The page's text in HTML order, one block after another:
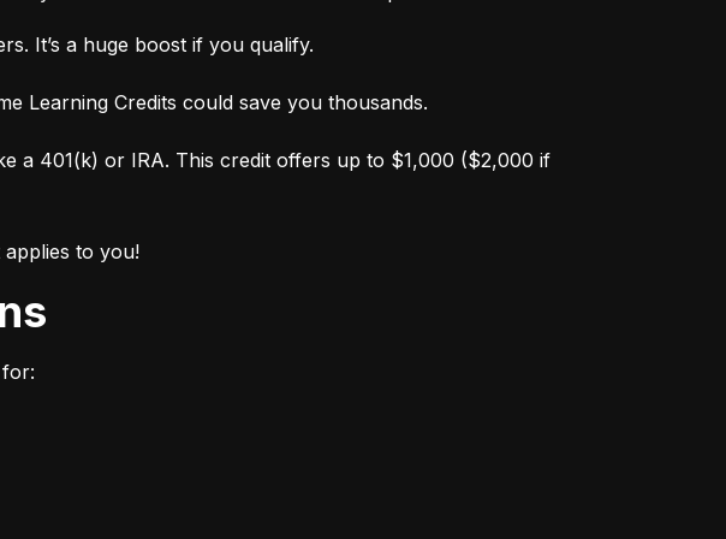
It’s a huge boost if you qualify.
Learning Credits could save you thousands.
a 401(k) or IRA. This credit offers up to $1,000 ($2,000 if
to you!